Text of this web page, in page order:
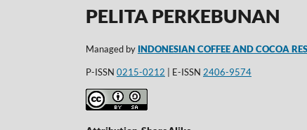
PELITA PERKEBUNAN
Managed by INDONESIAN COFFEE AND COCOA
P-ISSN 0215-0212 | E-ISSN 2406-9574